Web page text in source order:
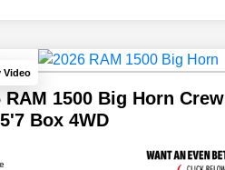
Video
RAM 1500 Big Horn Crew
Box 4WD